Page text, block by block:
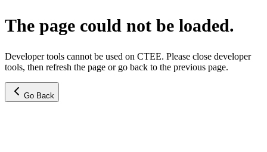
The page could not be loaded.
Developer tools cannot be used on CTEE. Please close developer
tools, then refresh the page or go back to the previous page.
Go Back